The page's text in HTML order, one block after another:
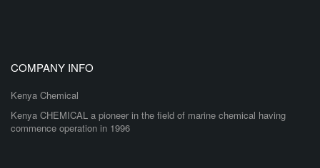
COMPANY INFO
Kenya Chemical
Kenya CHEMICAL a pioneer in the field of marine chemical having
commence operation in 1996